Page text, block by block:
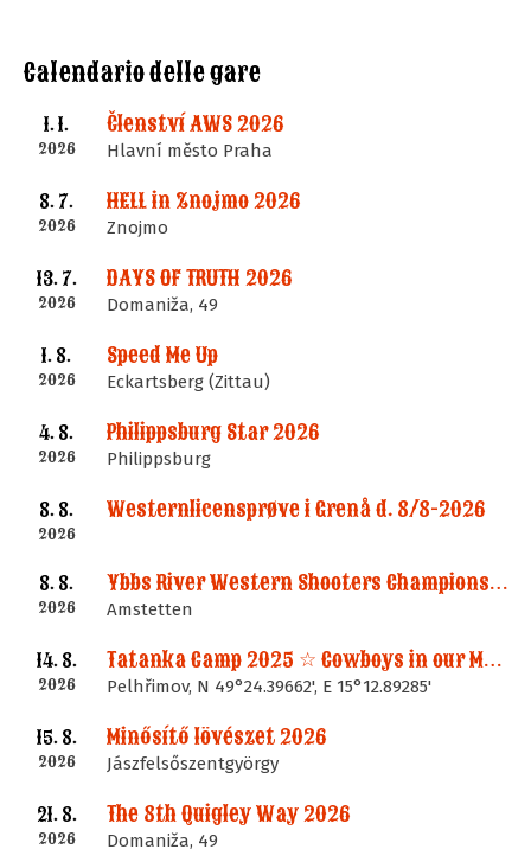
Calendario delle gare
1. 1.
2026
Členství AWS 2026
Hlavní město Praha
8. 7.
2026
HELL in Znojmo 2026
Znojmo
13. 7.
2026
DAYS OF TRUTH 2026
Domaniža, 49
1. 8.
2026
Speed Me Up
Eckartsberg (Zittau)
4. 8.
2026
Philippsburg Star 2026
Philippsburg
8. 8.
2026
Westernlicensprøve i Grenå d. 8/8-2026
8. 8.
2026
Ybbs River Western Shooters Championship 2026 + LM
Amstetten
14. 8.
2026
Tatanka Camp 2025 ☆ Cowboys in our Memories
Pelhřimov, N 49°24.39662', E 15°12.89285'
15. 8.
2026
Minősítő lövészet 2026
Jászfelsőszentgyörgy
21. 8.
2026
The 8th Quigley Way 2026
Domaniža, 49